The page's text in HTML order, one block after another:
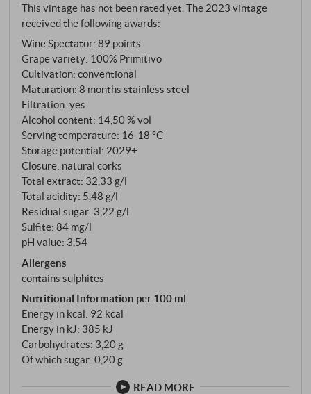
for uncomplicated drinking pleasure with Apulian
soul - ideal with pasta, pizza or simply in the company
of good friends. SUPERIORE.DE
This vintage has not been rated yet. The 2023 vintage
received the following awards:
Wine Spectator: 89 points
Grape variety: 100% Primitivo
Cultivation: conventional
Maturation: 8 months stainless steel
Filtration: yes
Alcohol content: 14,50 % vol
Serving temperature: 16‑18 °C
Storage potential: 2029+
Closure: natural corks
Total extract: 32,33 g/l
Total acidity: 5,48 g/l
Residual sugar: 3,22 g/l
Sulfite: 84 mg/l
pH value: 3,54
Allergens
contains sulphites
Nutritional Information per 100 ml
Energy in kcal: 92 kcal
Energy in kJ: 385 kJ
Carbohydrates: 3,20 g
Of which sugar: 0,20 g
READ MORE